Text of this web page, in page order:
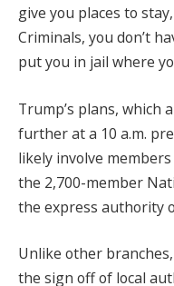
give you places to
Criminals, you don’t
put you in jail where
Trump’s plans, which
further at a 10 a.m.
likely involve
the 2,700-member
the express authority
Unlike other
the sign off of local